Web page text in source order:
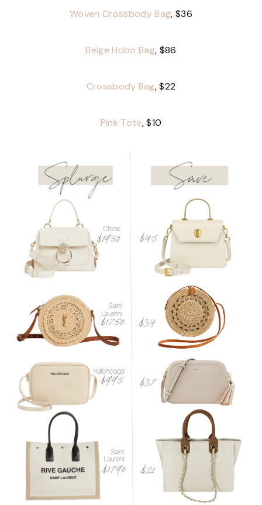
Woven Crossbody Bag, $36
Beige Hobo Bag, $86
Crossbody Bag, $22
Pink Tote, $10